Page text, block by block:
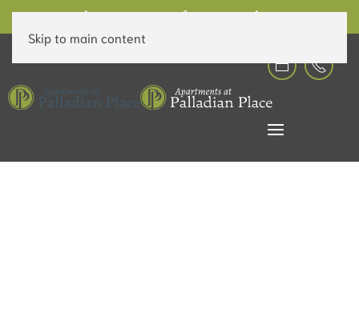
Skip to main content
6 Weeks Free on Rent for a Limited Time!